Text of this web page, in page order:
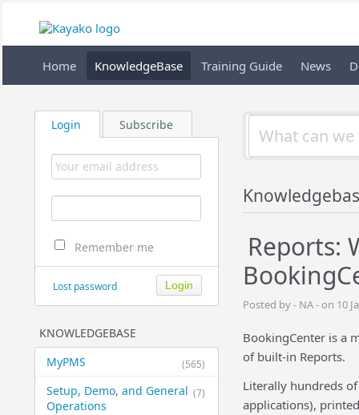
Home KnowledgeBase Training Guide News
Login Subscribe
Remember me
Lost password
KNOWLEDGEBASE
(565)
MyPMS
(7)
Setup, Demo, and General​
Operations
Reports:
Posted by - NA - on 10
BookingCenter is a
of built-in Reports.
Literally hundreds
applications),